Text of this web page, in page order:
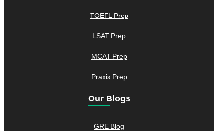
TOEFL Prep
LSAT Prep
MCAT Prep
Praxis Prep
Our Blogs
GRE Blog